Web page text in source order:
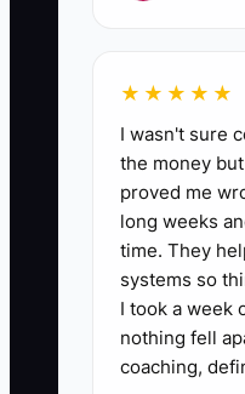
★★★★★
I wasn't sure
the money
proved me
long weeks
time. They
systems so
I took a week
nothing fell
coaching,